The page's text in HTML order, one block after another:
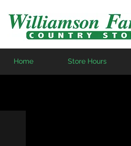
Home Store Hours